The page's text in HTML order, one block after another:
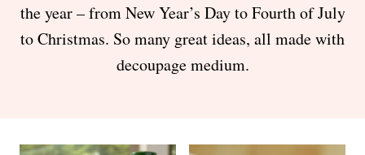
the year – from New Year’s Day to Fourth of July
to Christmas. So many great ideas, all made with
decoupage medium.